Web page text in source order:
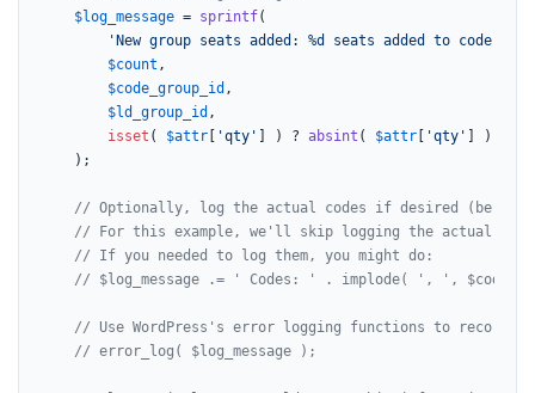
$log_message = sprintf(
'New group seats added: %d seats added to code
$count ,
$code_group_id ,
$ld_group_id ,
isset ( $attr[ 'qty' ] ) ? absint ( $attr[ 'qty' ] ) :
    );
// Optionally, log the actual codes if desired (be
// For this example, we'll skip logging the actual
// If you needed to log them, you might do:
// $log_message .= ' Codes: ' . implode( ', ', $codes
// Use WordPress's error logging functions to record
// error_log( $log_message );